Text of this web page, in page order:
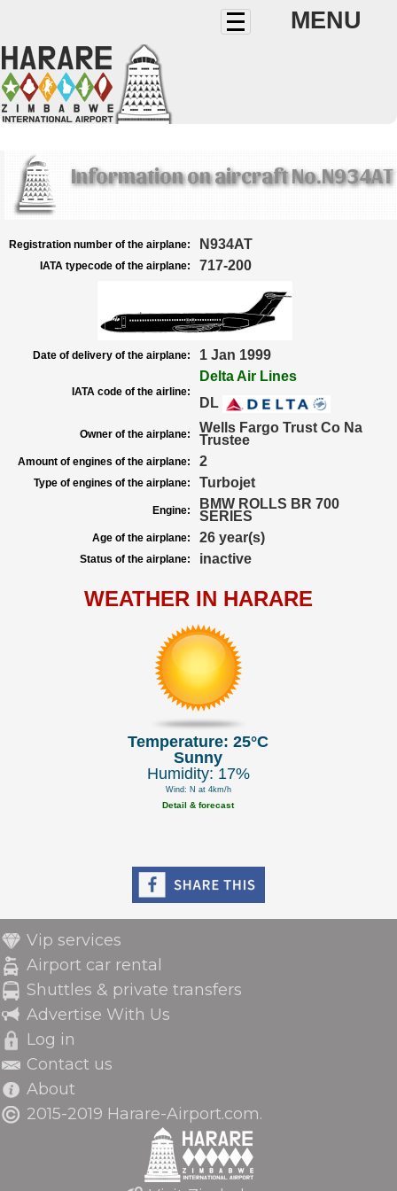
MENU
Information on aircraft No.N934AT
Registration number of the airplane: N934AT
IATA typecode of the airplane: 717-200
Date of delivery of the airplane: 1 Jan 1999
IATA code of the airline:
Delta Air Lines
DL
Owner of the airplane:
Wells Fargo Trust Co Na
Trustee
Amount of engines of the airplane: 2
Type of engines of the airplane: Turbojet
Engine:
BMW ROLLS BR 700
SERIES
Age of the airplane: 26 year(s)
Status of the airplane: inactive
WEATHER IN HARARE
Temperature: 25°C
Sunny
Humidity: 17%
Wind: N at 4km/h
Detail & forecast
Vip services
Airport car rental
Shuttles & private transfers
Advertise With Us
Log in
Contact us
About
2015-2019 Harare-Airport.com.